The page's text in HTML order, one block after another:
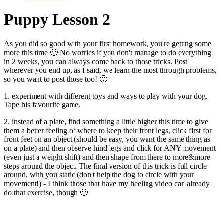
Puppy Lesson 2
As you did so good with your first homework, you're getting some
more this time 🙂 No worries if you don't manage to do everything
in 2 weeks, you can always come back to those tricks. Post
wherever you end up, as I said, we learn the most through problems,
so you want to post those too! 🙂
1. experiment with different toys and ways to play with your dog.
Tape his favourite game.
2. instead of a plate, find something a little higher this time to give
them a better feeling of where to keep their front legs, click first for
front feet on an object (should be easy, you want the same thing as
on a plate) and then observe hind legs and click for ANY movement
(even just a weight shift) and then shape from there to more&more
steps around the object. The final version of this trick is full circle
around, with you static (don't help the dog to circle with your
movement!) - I think those that have my heeling video can already
do that exercise, though 🙂